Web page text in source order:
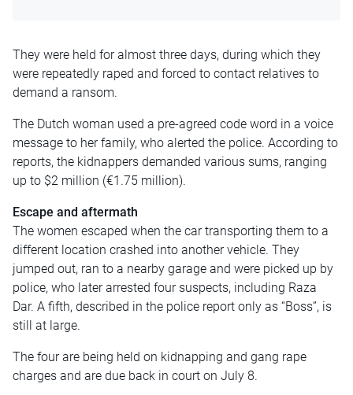
They were held for almost three days, during which they
were repeatedly raped and forced to contact relatives to
demand a ransom.
The Dutch woman used a pre-agreed code word in a voice
message to her family, who alerted the police. According to
reports, the kidnappers demanded various sums, ranging
up to $2 million (€1.75 million).
Escape and aftermath
The women escaped when the car transporting them to a
different location crashed into another vehicle. They
jumped out, ran to a nearby garage and were picked up by
police, who later arrested four suspects, including Raza
Dar. A fifth, described in the police report only as “Boss”, is
still at large.
The four are being held on kidnapping and gang rape
charges and are due back in court on July 8.